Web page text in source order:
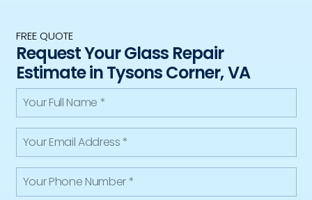
FREE QUOTE
Request Your Glass Repair
Estimate in Tysons Corner, VA